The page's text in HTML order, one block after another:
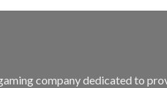
company dedicated to